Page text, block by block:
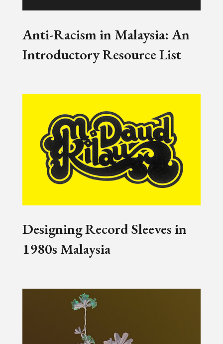
Anti-Racism in Malaysia: An
Introductory Resource List
Designing Record Sleeves in
1980s Malaysia